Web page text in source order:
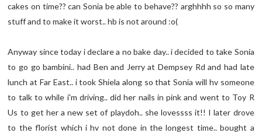
cakes on time?? can Sonia be able to behave?? arghhhh so so many
stuff and to make it worst.. hb is not around :o(
Anyway since today i declare a no bake day.. i decided to take Sonia
to go go bambini.. had Ben and Jerry at Dempsey Rd and had late
lunch at Far East.. i took Shiela along so that Sonia will hv someone
to talk to while i'm driving.. did her nails in pink and went to Toy R
Us to get her a new set of playdoh.. she lovessss it!! I later drove
to the florist which i hv not done in the longest time.. bought a